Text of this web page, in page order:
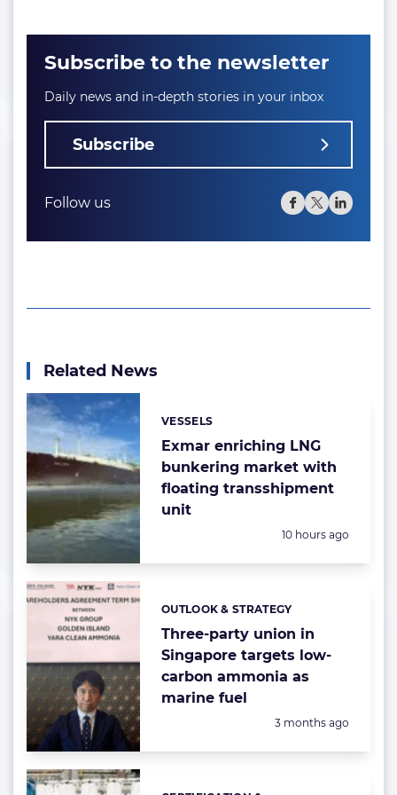
Subscribe to the newsletter
Daily news and in-depth stories in your inbox
Subscribe
Follow us
Related News
Exmar enriching LNG
bunkering market with
floating transshipment
unit
Categories:
VESSELS
Posted:
10 hours ago
Three-party union in
Singapore targets low-
carbon ammonia as
marine fuel
Categories:
OUTLOOK & STRATEGY
Posted:
3 months ago